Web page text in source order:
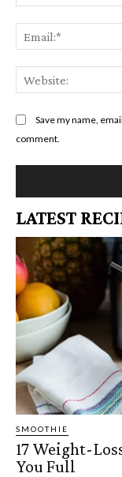
Save my name,
comment.
LATEST
SMOOTHIE
17 Weight-
You Full